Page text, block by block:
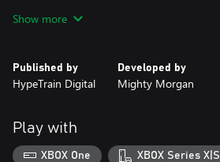
blast charges and many others.
more fun!
Show more
Published by
HypeTrain Digital
Developed by
Mighty Morgan
Play with
XBOX One XBOX Series X|S